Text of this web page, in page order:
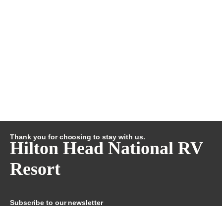
Thank you for choosing to stay with us.
Hilton Head National RV
Resort
Subscribe to our newsletter